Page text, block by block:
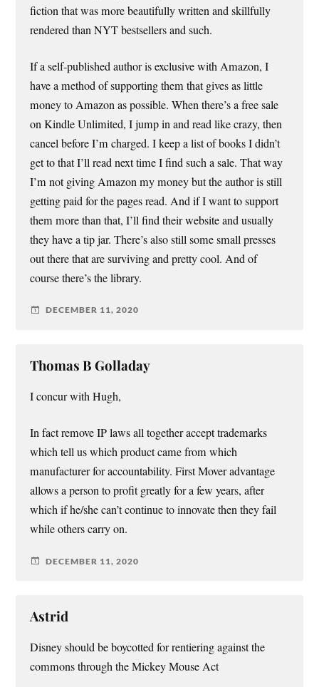
fiction that was more beautifully written and skillfully
rendered than NYT bestsellers and such.
If a self-published author is exclusive with Amazon, I
have a method of supporting them that gives as little
money to Amazon as possible. When there’s a free sale
on Kindle Unlimited, I jump in and read like crazy, then
cancel before I’m charged. I keep a list of books I didn’t
get to that I’ll read next time I find such a sale. That way
I’m not giving Amazon my money but the author is still
getting paid for the pages read. And if I want to support
them more than that, I’ll find their website and usually
they have a tip jar. There’s also still some small presses
out there that are surviving and pretty cool. And of
course there’s the library.
DECEMBER 11, 2020
Thomas B Golladay
I concur with Hugh,
In fact remove IP laws all together accept trademarks
which tell us which product came from which
manufacturer for accountability. First Mover advantage
allows a person to profit greatly for a few years, after
which if he/she can’t continue to innovate then they fail
while others carry on.
DECEMBER 11, 2020
Astrid
Disney should be boycotted for rentiering against the
commons through the Mickey Mouse Act